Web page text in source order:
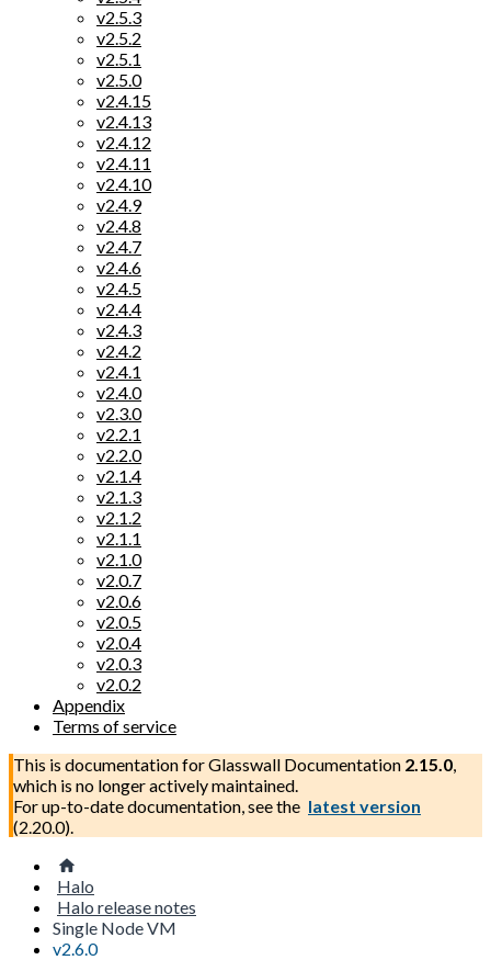
v2.5.3
v2.5.2
v2.5.1
v2.5.0
v2.4.15
v2.4.13
v2.4.12
v2.4.11
v2.4.10
v2.4.9
v2.4.8
v2.4.7
v2.4.6
v2.4.5
v2.4.4
v2.4.3
v2.4.2
v2.4.1
v2.4.0
v2.3.0
v2.2.1
v2.2.0
v2.1.4
v2.1.3
v2.1.2
v2.1.1
v2.1.0
v2.0.7
v2.0.6
v2.0.5
v2.0.4
v2.0.3
v2.0.2
Appendix
Terms of service
This is documentation forGlasswall Documentation 2.15.0,
which is no longer actively maintained.
For up-to-date documentation, see the latest version
(2.20.0).
Halo
Halo release notes
Single Node VM
v2.6.0